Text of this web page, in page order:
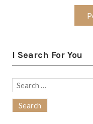
I Search For You
Search